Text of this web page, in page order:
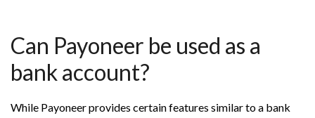
Can Payoneer be used as a
bank account?
While Payoneer provides certain features similar to a bank